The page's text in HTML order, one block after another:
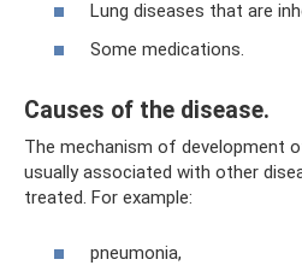
Lung diseases that are
Some medications.
Causes of the disease.
The mechanism of development
usually associated with other
treated. For example:
pneumonia,